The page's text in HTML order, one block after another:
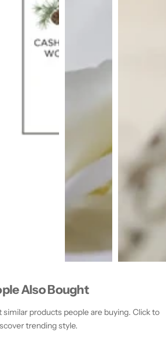
Also Bought
similar products people are buying. Click to
trending style.